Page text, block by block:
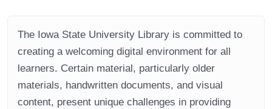
The Iowa State University Library is committed to
creating a welcoming digital environment for all
learners. Certain material, particularly older
materials, handwritten documents, and visual
content, present unique challenges in providing